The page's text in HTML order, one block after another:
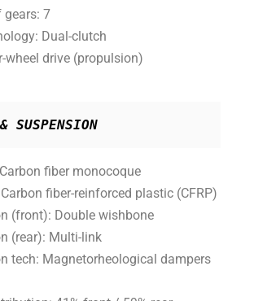
gears: 7
Dual-clutch
wheel drive (propulsion)
SUSPENSION
fiber monocoque
fiber-reinforced plastic (CFRP)
(front): Double wishbone
(rear): Multi-link
tech: Magnetorheological dampers